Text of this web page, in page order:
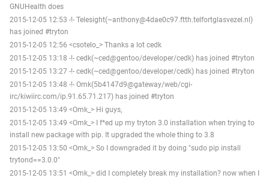
GNUHealth does
2015-12-05 12:53 -!- Telesight(~anthony@4dae0c97.ftth.telfortglasvezel.nl)
has joined #tryton
2015-12-05 12:56 <csotelo_> Thanks a lot cedk
2015-12-05 13:18 -!- cedk(~ced@gentoo/developer/cedk) has joined #tryton
2015-12-05 13:27 -!- cedk(~ced@gentoo/developer/cedk) has joined #tryton
2015-12-05 13:48 -!- Omk(5b4147d9@gateway/web/cgi-
irc/kiwiirc.com/ip.91.65.71.217) has joined #tryton
2015-12-05 13:49 <Omk_> Hi guys,
2015-12-05 13:49 <Omk_> I f*ed up my tryton 3.0 installation when trying to
install new package with pip. It upgraded the whole thing to 3.8
2015-12-05 13:50 <Omk_> So I downgraded it by doing "sudo pip install
trytond==3.0.0"
2015-12-05 13:51 <Omk_> did I completely break my installation? now when I